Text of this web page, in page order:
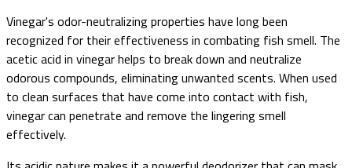
Vinegar's odor-neutralizing properties have long been
recognized for their effectiveness in combating fish smell. The
acetic acid in vinegar helps to break down and neutralize
odorous compounds, eliminating unwanted scents. When used
to clean surfaces that have come into contact with fish,
vinegar can penetrate and remove the lingering smell
effectively.